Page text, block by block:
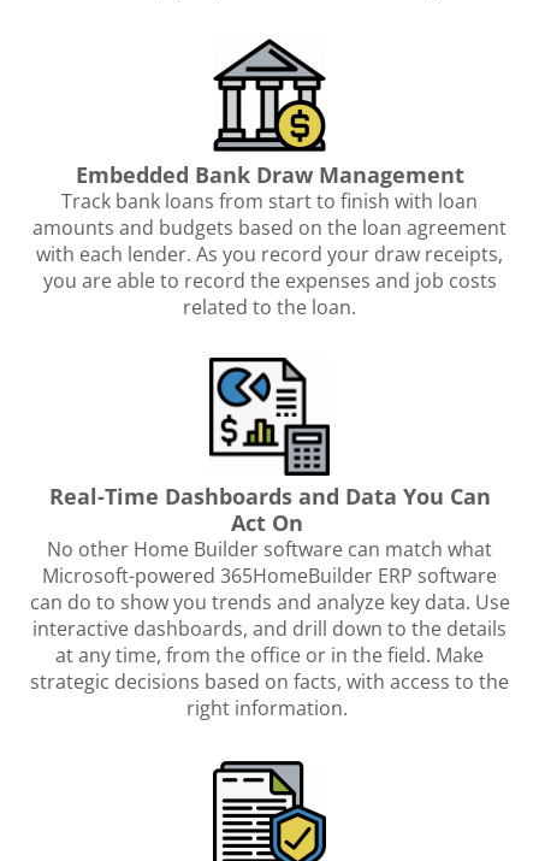
Embedded Bank Draw Management
Track bank loans from start to finish with loan
amounts and budgets based on the loan agreement
with each lender. As you record your draw receipts,
you are able to record the expenses and job costs
related to the loan.
Real-Time Dashboards and Data You Can
Act On
No other Home Builder software can match what
Microsoft-powered 365HomeBuilder ERP software
can do to show you trends and analyze key data. Use
interactive dashboards, and drill down to the details
at any time, from the office or in the field. Make
strategic decisions based on facts, with access to the
right information.